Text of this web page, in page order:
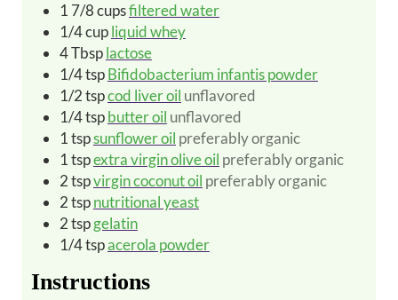
1 7/8cupsfiltered water
1/4cupliquid whey
4Tbsplactose
1/4tspBifidobacterium infantis powder
1/2tspcod liver oil unflavored
1/4tspbutter oil unflavored
1tspsunflower oil preferably organic
1tspextra virgin olive oil preferably organic
2tspvirgin coconut oil preferably organic
2tspnutritional yeast
2tspgelatin
1/4tspacerola powder
Instructions